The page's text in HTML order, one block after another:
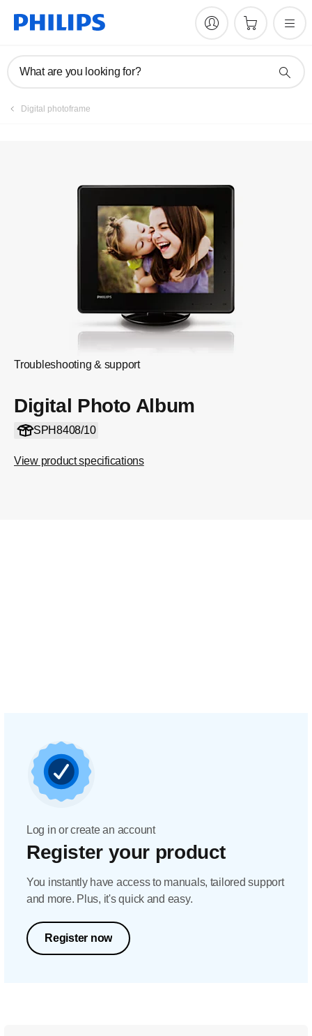
What are you looking for?
Digital photoframe
Troubleshooting & support
Digital Photo Album
SPH8408/10
View product specifications
Manuals & documentation
Log in or create an account
Register your product
You instantly have access to manuals, tailored support
and more. Plus, it's quick and easy.
Register now